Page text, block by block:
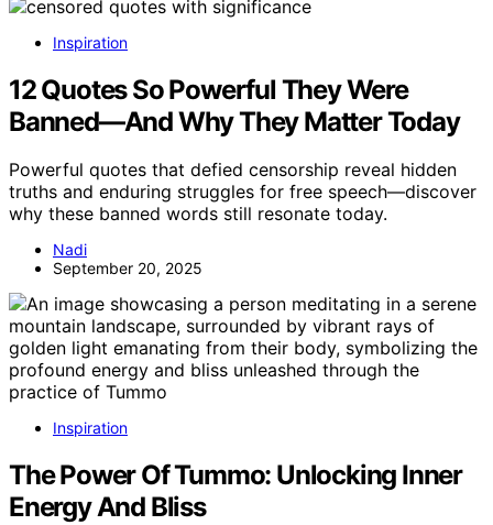
Inspiration
12 Quotes So Powerful They Were
Banned—And Why They Matter Today
Powerful quotes that defied censorship reveal hidden
truths and enduring struggles for free speech—discover
why these banned words still resonate today.
Nadi
September 20, 2025
Inspiration
The Power Of Tummo: Unlocking Inner
Energy And Bliss